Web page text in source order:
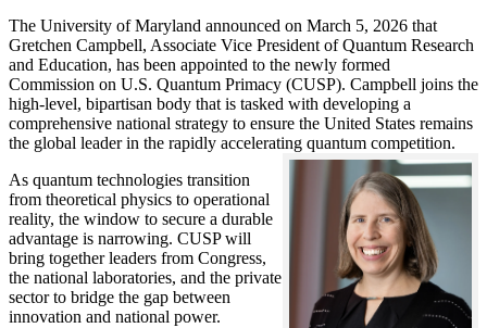
The University of Maryland announced on March 5, 2026 that
Gretchen Campbell, Associate Vice President of Quantum Research
and Education, has been appointed to the newly formed
Commission on U.S. Quantum Primacy (CUSP). Campbell joins the
high-level, bipartisan body that is tasked with developing a
comprehensive national strategy to ensure the United States remains
the global leader in the rapidly accelerating quantum competition.
As quantum technologies transition
from theoretical physics to operational
reality, the window to secure a durable
advantage is narrowing. CUSP will
bring together leaders from Congress,
the national laboratories, and the private
sector to bridge the gap between
innovation and national power.